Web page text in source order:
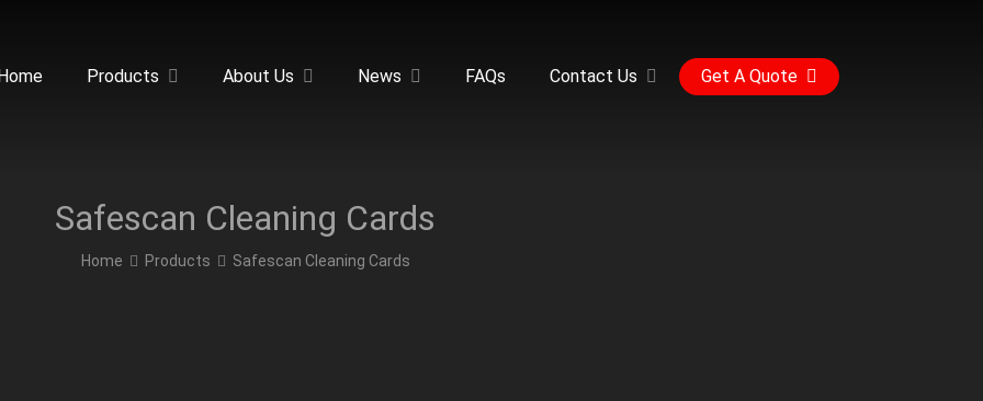
Products About Us News FAQs Contact Us Get A Quote
Safescan Cleaning Cards
Home Products Safescan Cleaning Cards